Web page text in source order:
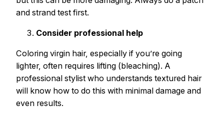
and strand test first.
Consider professional help
Coloring virgin hair, especially if you’re going
lighter, often requires lifting (bleaching). A
professional stylist who understands textured hair
will know how to do this with minimal damage and
even results.